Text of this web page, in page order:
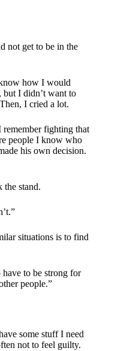
not get to be in the
how I would
but I didn’t want to
I cried a lot.
fighting that
people I know who
his own decision.
the stand.
situations is to find
to be strong for
people.”
some stuff I need
not to feel guilty.